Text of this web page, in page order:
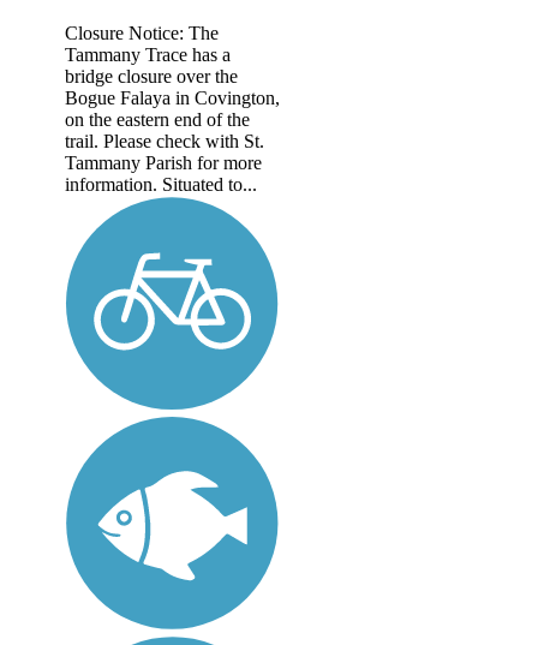
Closure Notice: The
Tammany Trace has a
bridge closure over the
Bogue Falaya in Covington,
on the eastern end of the
trail. Please check with St.
Tammany Parish for more
information. Situated to...